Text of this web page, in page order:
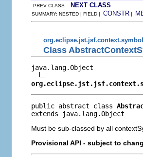
PREV CLASS NEXT CLASS
SUMMARY: NESTED | FIELD | CONSTR |
Class
java.lang.Object
public abstract class
extends java.lang.Object
Must be sub-classed by all
Provisional API - subject to